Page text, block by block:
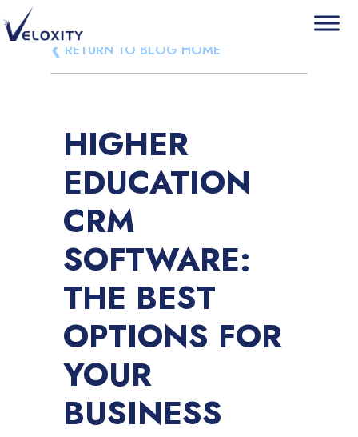
The new force in CRM
❮ RETURN TO BLOG HOME
HIGHER
EDUCATION
CRM
SOFTWARE:
THE BEST
OPTIONS FOR
YOUR
BUSINESS